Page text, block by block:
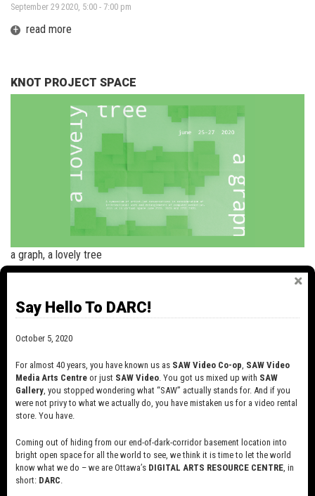
September 29 2020, 5:00 - 7:00 pm
+ read more
KNOT PROJECT SPACE
a graph, a lovely tree
NEWS
October 6, 2020
For almost 40 years, you have known us as
SAW Video Co-op, SAW Video Media Arts
A BRIEF INTRODUCTION TO AR
Say Hello To DARC!
October 5, 2020
For almost 40 years, you have known us as SAW Video Co-op SAW Video
Media Arts Centre or just SAW Video . You got us mixed up with SAW
Gallery , you stopped wondering what “SAW” actually stands for. And if you
were not privy to what we actually do, you have mistaken us for a video rental
store. You have.
Coming out of hiding from our end-of-dark-corridor basement location into
bright open space for all the world to see, we think it is time to let the world
know what we do – we are Ottawa’s DIGITAL ARTS RESOURCE CENTRE , in
short: DARC